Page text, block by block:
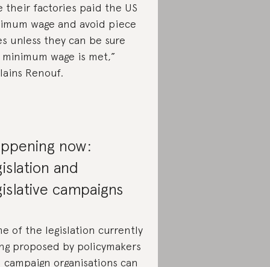
their factories paid the US
wage and avoid piece
unless they can be sure
wage is met,”
Renouf.
now:
and
campaigns
of the legislation currently
proposed by policymakers
campaign organisations can